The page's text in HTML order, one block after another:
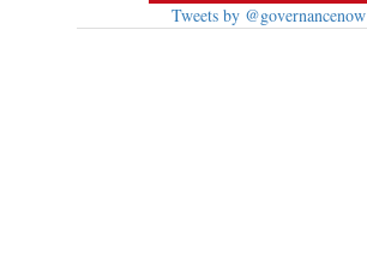
Tweets by @governancenow